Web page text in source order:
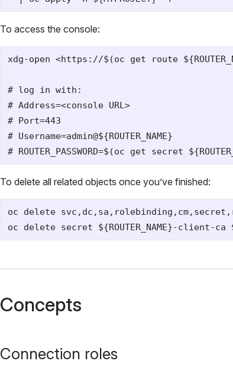
To access the console:
xdg-open <https://$(oc get route
# log in with:
# Address=<console URL>
# Port=443
# Username=admin@${ROUTER_NAME}
To delete all related objects once you’ve finished:
oc delete
Concepts
Connection roles